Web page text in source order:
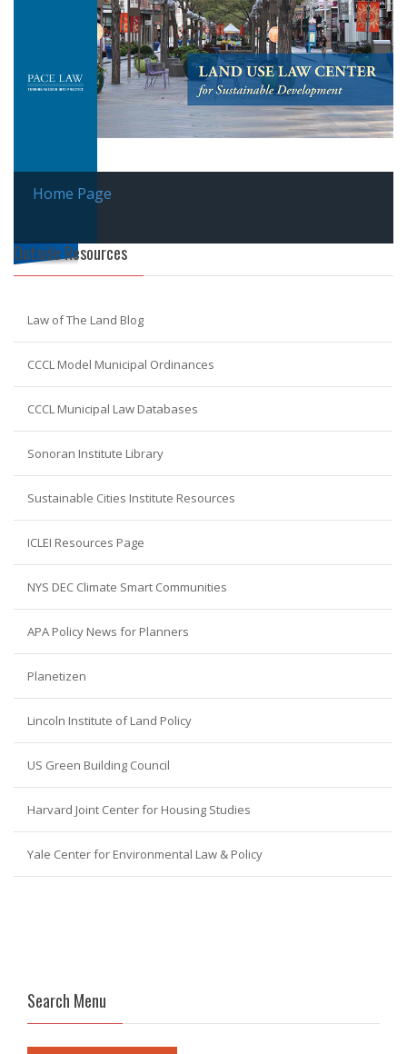
Home Page
Outside Resources
Law of The Land Blog
CCCL Model Municipal Ordinances
CCCL Municipal Law Databases
Sonoran Institute Library
Sustainable Cities Institute Resources
ICLEI Resources Page
NYS DEC Climate Smart Communities
APA Policy News for Planners
Planetizen
Lincoln Institute of Land Policy
US Green Building Council
Harvard Joint Center for Housing Studies
Yale Center for Environmental Law & Policy
Search Menu